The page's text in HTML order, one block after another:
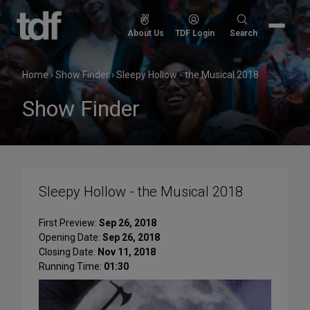
Skip
content
About Us TDF Login
Search
Search
Home›Show Finder›Sleepy Hollow - the Musical 2018
Show Finder
Sleepy Hollow - the Musical 2018
First Preview: Sep 26, 2018
Opening Date: Sep 26, 2018
Closing Date: Nov 11, 2018
Running Time: 01:30